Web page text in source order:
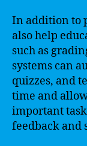
In addition to
also help
such as
systems can
quizzes, and
time and
important
feedback and